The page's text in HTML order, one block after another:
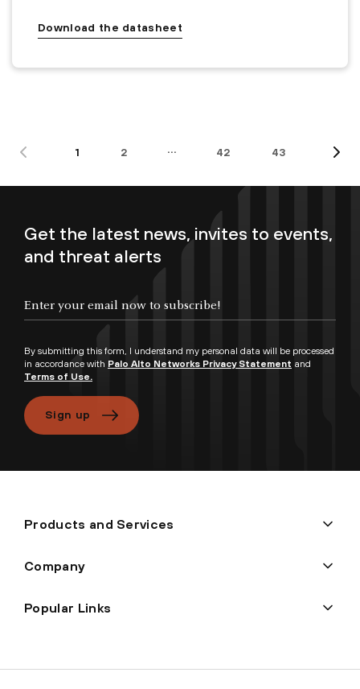
Download the datasheet
1 2 … 42 43
Get the latest news, invites to events,
and threat alerts
By submitting this form, I understand my personal data will be processed
in accordance with Palo Alto Networks Privacy Statement and
Terms of Use.
Sign up
Products and Services
Company
Popular Links